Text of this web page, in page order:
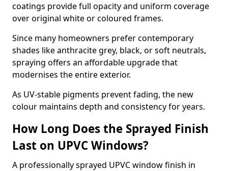
coatings provide full opacity and uniform coverage
over original white or coloured frames.
Since many homeowners prefer contemporary
shades like anthracite grey, black, or soft neutrals,
spraying offers an affordable upgrade that
modernises the entire exterior.
As UV-stable pigments prevent fading, the new
colour maintains depth and consistency for years.
How Long Does the Sprayed Finish
Last on UPVC Windows?
A professionally sprayed UPVC window finish in